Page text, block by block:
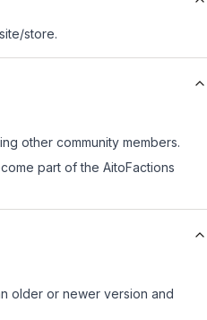
store.
other community members.
part of the AitoFactions
older or newer version and